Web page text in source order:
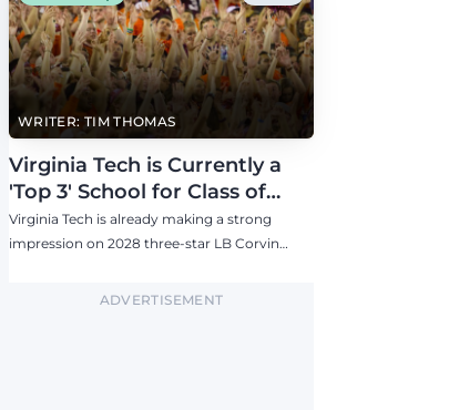
WRITER: TIM THOMAS
Virginia Tech is Currently a
'Top 3' School for Class of
2028 757 LB Corvin Watson
Virginia Tech is already making a strong
impression on 2028 three-star LB Corvin
with Brent Pry and plans to visit the Hokies
ADVERTISEMENT